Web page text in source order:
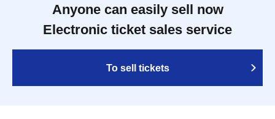
Anyone can easily sell now
Electronic ticket sales service
To sell tickets